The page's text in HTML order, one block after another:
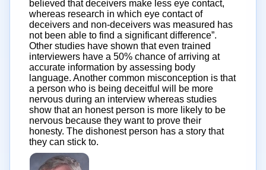
believed that deceivers make less eye contact,
whereas research in which eye contact of
deceivers and non-deceivers was measured has
not been able to find a significant difference”.
Other studies have shown that even trained
interviewers have a 50% chance of arriving at
accurate information by assessing body
language. Another common misconception is that
a person who is being deceitful will be more
nervous during an interview whereas studies
show that an honest person is more likely to be
nervous because they want to prove their
honesty. The dishonest person has a story that
they can stick to.